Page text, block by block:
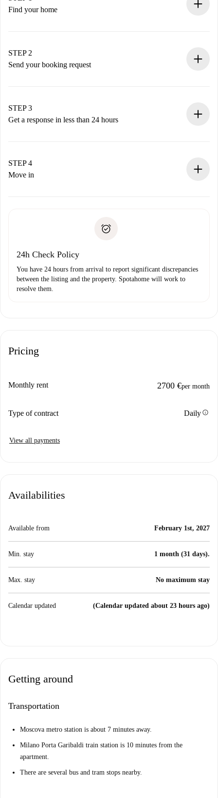
Find your home
You have all the necessary information in advance.
STEP 2
Send your booking request
Remember that we won’t charge you until the landlord
accepts.
STEP 3
Get a response in less than 24 hours
landlord.
If rejected: we won’t charge you and we’ll offer
Payment direct debit
STEP 4
Move in
24h Check Policy
You have 24 hours from arrival to report significant discrepancies
between the listing and the property. Spotahome will work to
resolve them.
Pricing
Monthly rent 2700 €per month
Type of contract Dailyinfo
View all payments
Availabilities
Available from February 1st, 2027
Min. stay 1 month (31 days).
Max. stay No maximum stay
Calendar updated (Calendar updated about 23 hours ago)
Getting around
Transportation
Moscova metro station is about 7 minutes away.
Milano Porta Garibaldi train station is 10 minutes from the
apartment.
There are several bus and tram stops nearby.